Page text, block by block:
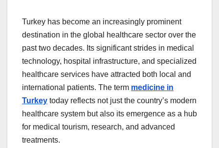
Turkey has become an increasingly prominent
destination in the global healthcare sector over the
past two decades. Its significant strides in medical
technology, hospital infrastructure, and specialized
healthcare services have attracted both local and
international patients. The term medicine in
Turkey today reflects not just the country’s modern
healthcare system but also its emergence as a hub
for medical tourism, research, and advanced
treatments.